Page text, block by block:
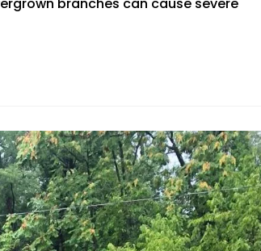
branches can cause severe